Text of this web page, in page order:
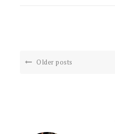
Older posts